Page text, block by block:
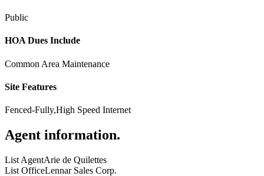
Public
HOA Dues Include
Common Area Maintenance
Site Features
Fenced-Fully,High Speed Internet
Agent information.
List AgentArie de Quilettes
List OfficeLennar Sales Corp.